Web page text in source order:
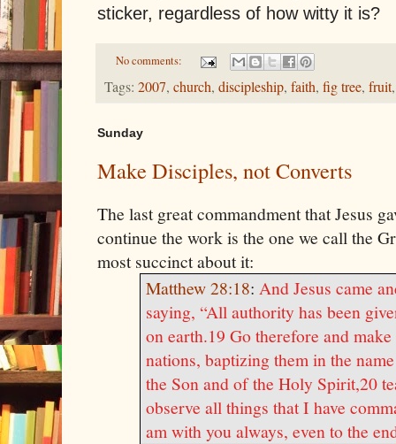
sticker, regardless of how witty it is?
No comments:
Tags: 2007, church, discipleship, faith, fig tree, fruit
Sunday
Make Disciples, not Converts
The last great commandment thatJesus
continue the work is the one we call the
most succinct about it:
Matthew 28:18: AndJesus came
saying, “All authority has been
on earth.19 Go therefore and
nations, baptizing them in the
the Son and of the Holy Spirit,20
observe all things that I have
am with you always, even to the